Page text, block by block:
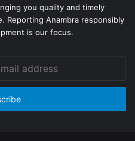
you quality and timely
Reporting Anambra responsibly
is our focus.